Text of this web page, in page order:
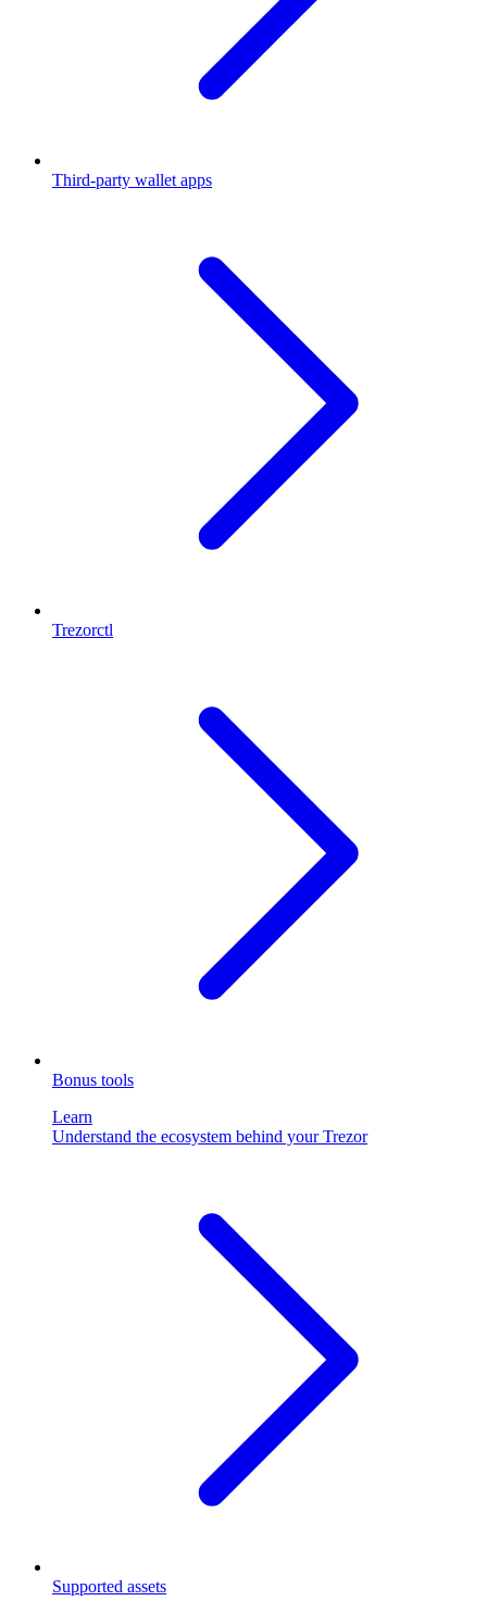
Third-party wallet apps
Trezorctl
Bonus tools
Learn
Understand the ecosystem behind your Trezor
Supported assets